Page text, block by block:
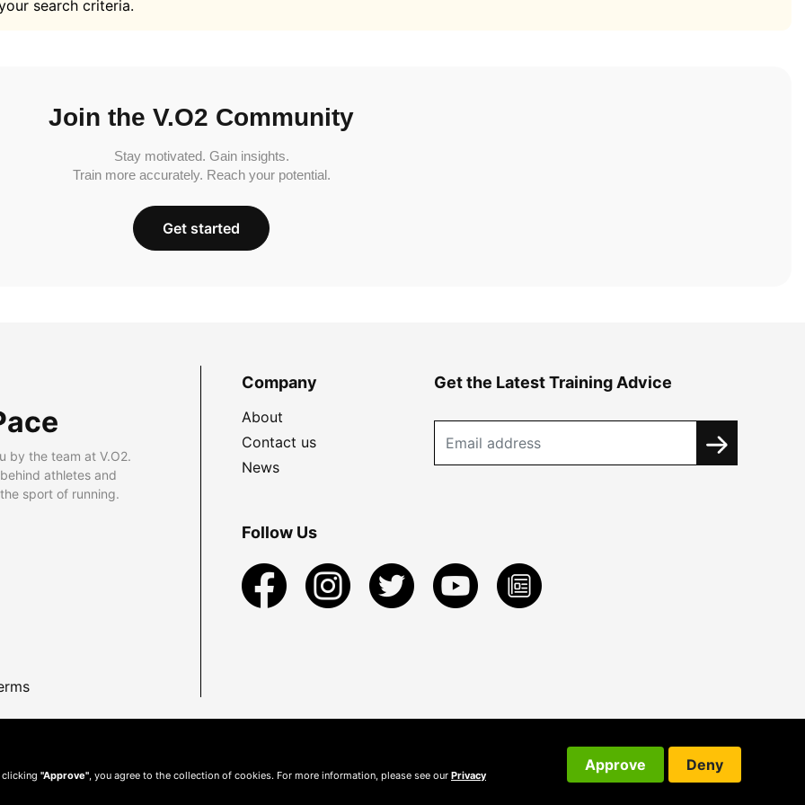
search criteria.
Join the V.O2 Community
Stay motivated. Gain insights.
Train more accurately. Reach your potential.
Get started
by the team at V.O2.
athletes and
sport of running.
Company
About
Contact us
News
Get the Latest Training Advice
Follow Us
clicking "Approve", you agree to the collection of cookies. For more information, please see our Privacy
Approve Deny